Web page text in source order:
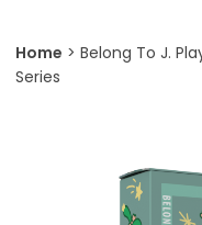
Home
Belong To J.
Series